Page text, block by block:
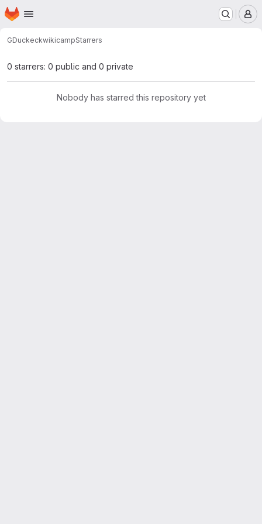
Skip to main content
Homepage
GDuckeckwikicampStarrers
0 starrers: 0 public and 0 private
Nobody has starred this repository yet